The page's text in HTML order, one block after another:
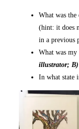
What was
(hint: it does
in a previous
What was
illustrator; B)
In what state